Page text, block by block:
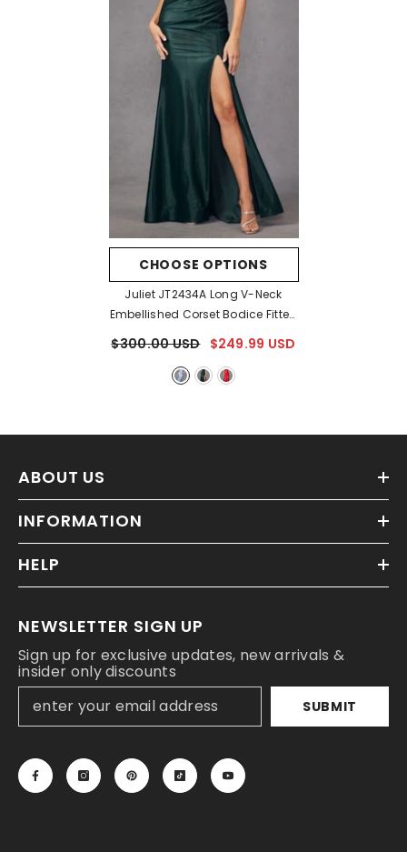
CHOOSE OPTIONS
Juliet JT2434A Long V-Neck
Embellished Corset Bodice Fitted
$300.00 USD $249.99 USD
ABOUT US
INFORMATION
HELP
NEWSLETTER SIGN UP
Sign up for exclusive updates, new arrivals &
insider only discounts
SUBMIT